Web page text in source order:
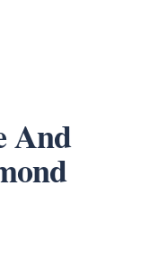
And